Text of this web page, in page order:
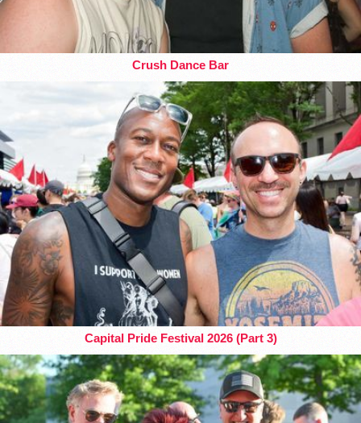
Crush Dance Bar
Capital Pride Festival 2026 (Part 3)